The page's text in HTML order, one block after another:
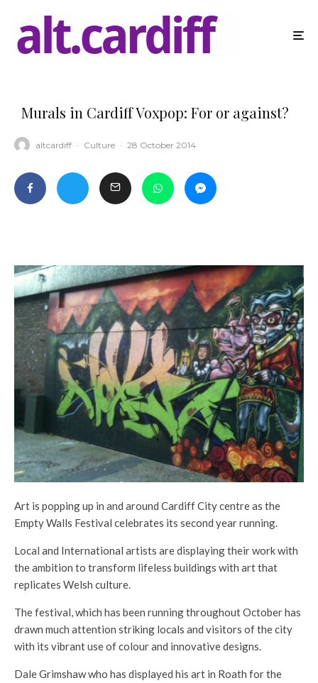
Murals in Cardiff Voxpop: For or against?
altcardiff · Culture · 28 October 2014
Art is popping up in and around Cardiff City centre as the
Empty Walls Festival celebrates its second year running.
Local and International artists are displaying their work with
the ambition to transform lifeless buildings with art that
replicates Welsh culture.
The festival, which has been running throughout October has
drawn much attention striking locals and visitors of the city
with its vibrant use of colour and innovative designs.
Dale Grimshaw who has displayed his art in Roath for the